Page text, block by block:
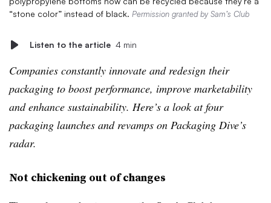
“stone color” instead of black. Permission granted by Sam’s Club
Listen to the article 4 min
Companies constantly innovate and redesign their
packaging to boost performance, improve marketability
and enhance sustainability. Here’s a look at four
packaging launches and revamps on Packaging Dive’s
radar.
Not chickening out of changes